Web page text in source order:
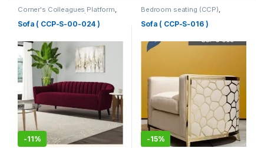
Corner's Colleagues Platform
Sofa (CCP)
Sofa ( CCP-S-00-024 )
-11%
Bedroom seating (CCP)
Corner's Colleagues Platform
Furniture,SINGLE SEATER
Sofa ( CCP-S-016 )
-15%